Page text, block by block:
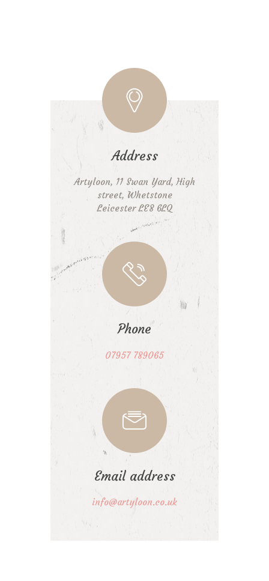
Address
Artyloon, 11 Swan Yard, High
street, Whetstone
Leicester LE8 6LQ
Phone
07957 789065
Email address
info@artyloon.co.uk